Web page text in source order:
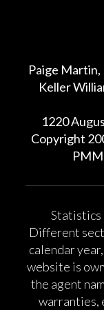
Paige
Keller
1220
Copyright
Statistics
Different
calendar
website is
the agent
warranties,